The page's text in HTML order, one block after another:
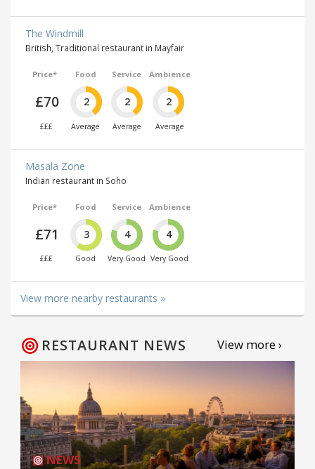
The Windmill
British, Traditional restaurant in Mayfair
Price*
£70
£££
Food
2
Average
Service
2
Average
Ambience
2
Average
Masala Zone
Indian restaurant in Soho
Price*
£71
£££
Food
3
Good
Service
4
Very Good
Ambience
4
Very Good
View more nearby restaurants »
RESTAURANT NEWS View more ›
NEWS